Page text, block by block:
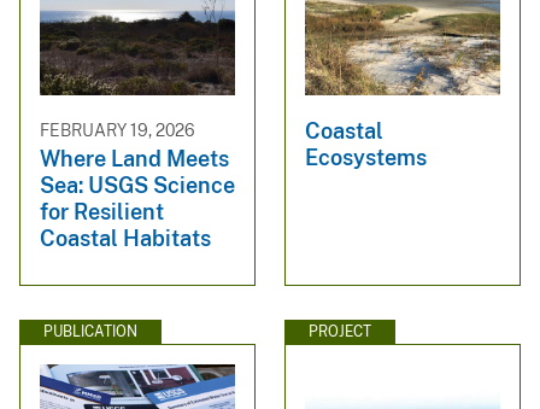
FEBRUARY 19, 2026
Where Land Meets
Sea: USGS Science
for Resilient
Coastal Habitats
Coastal
Ecosystems
PUBLICATION PROJECT